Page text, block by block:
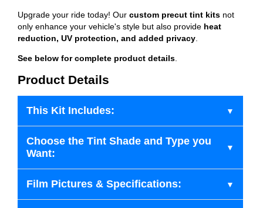
Upgrade your ride today! Our custom precut tint kits not
only enhance your vehicle's style but also provide heat
reduction, UV protection, and added privacy
See below for complete product details
Product Details
This Kit Includes:
Choose the Tint Shade and Type you
Want:
Film Pictures & Specifications: